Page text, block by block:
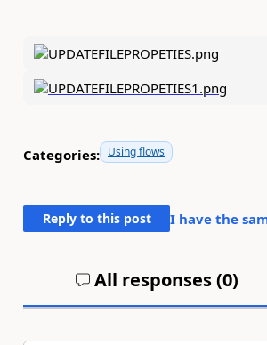
Categories: Using flows
Reply to this post I have the
All responses (0)